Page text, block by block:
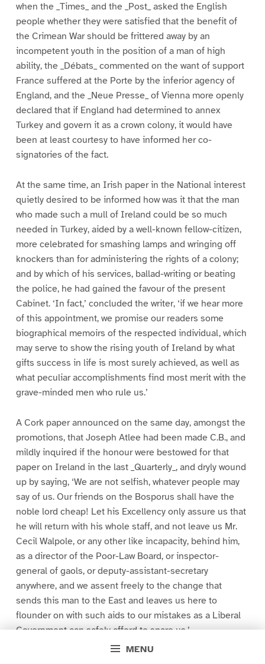
MENU
when the _Times_ and the _Post_ asked the English
people whether they were satisfied that the benefit of
the Crimean War should be frittered away by an
incompetent youth in the position of a man of high
ability, the _Débats_ commented on the want of support
France suffered at the Porte by the inferior agency of
England, and the _Neue Presse_ of Vienna more openly
declared that if England had determined to annex
Turkey and govern it as a crown colony, it would have
been at least courtesy to have informed her co-
signatories of the fact.
At the same time, an Irish paper in the National interest
quietly desired to be informed how was it that the man
who made such a mull of Ireland could be so much
needed in Turkey, aided by a well-known fellow-citizen,
more celebrated for smashing lamps and wringing off
knockers than for administering the rights of a colony;
and by which of his services, ballad-writing or beating
the police, he had gained the favour of the present
Cabinet. ‘In fact,’ concluded the writer, ‘if we hear more
of this appointment, we promise our readers some
biographical memoirs of the respected individual, which
may serve to show the rising youth of Ireland by what
gifts success in life is most surely achieved, as well as
what peculiar accomplishments find most merit with the
grave-minded men who rule us.’
A Cork paper announced on the same day, amongst the
promotions, that Joseph Atlee had been made C.B., and
mildly inquired if the honour were bestowed for that
paper on Ireland in the last _Quarterly_, and dryly wound
up by saying, ‘We are not selfish, whatever people may
say of us. Our friends on the Bosporus shall have the
noble lord cheap! Let his Excellency only assure us that
he will return with his whole staff, and not leave us Mr.
Cecil Walpole, or any other like incapacity, behind him,
as a director of the Poor-Law Board, or inspector-
general of gaols, or deputy-assistant-secretary
anywhere, and we assent freely to the change that
sends this man to the East and leaves us here to
flounder on with such aids to our mistakes as a Liberal
Government can safely afford to spare us.’